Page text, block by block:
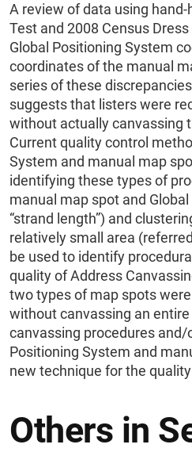
A review of data using
Test and 2008 Census
Global Positioning System
coordinates of the manual
series of these
suggests that listers were
without actually canvassing
Current quality control
System and manual map
identifying these types of
manual map spot and
“strand length”) and
relatively small area
be used to identify
quality of Address
two types of map spots
without canvassing an
canvassing procedures and/
Positioning System and
new technique for the
Others in